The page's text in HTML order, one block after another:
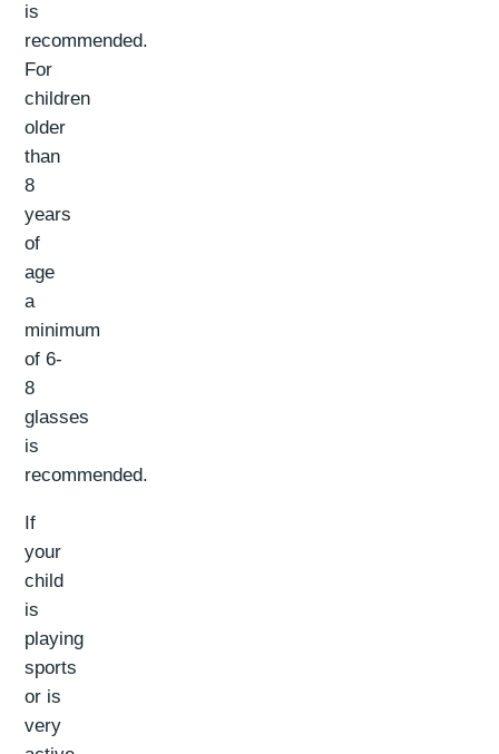
is
recommended.
For
children
older
than
8
years
of
age
a
minimum
of 6-
8
glasses
is
recommended.
If
your
child
is
playing
sports
or is
very